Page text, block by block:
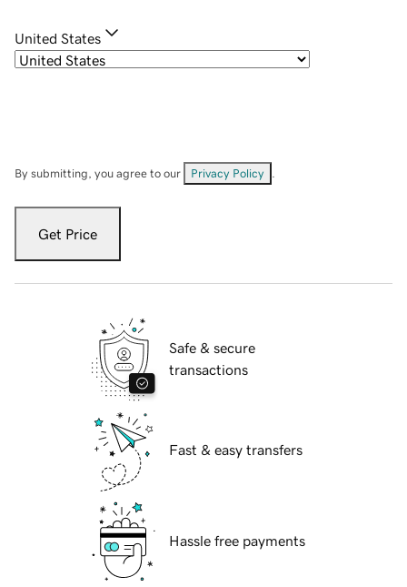
United States
By submitting, you agree to our Privacy Policy
Get Price
Safe & secure
transactions
Fast & easy transfers
Hassle free payments